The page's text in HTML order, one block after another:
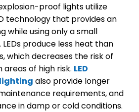
proof lights utilize
technology that provides an
while using only a small
produce less heat than
which decreases the risk of
of high risk. LED
also provide longer
requirements, and
in damp or cold conditions.